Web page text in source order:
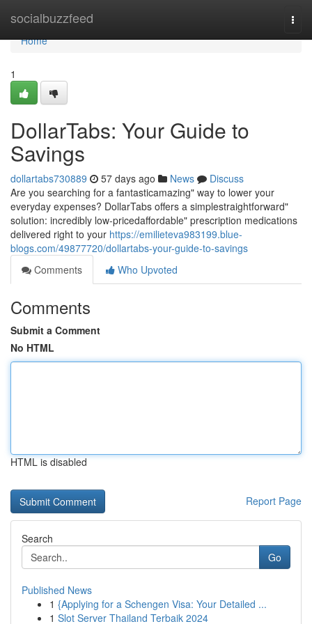
socialbuzzfeed
Home
Home
1
DollarTabs: Your Guide to
Savings
dollartabs730889 57 days ago News
Discuss
Are you searching for a fantasticamazing" way to lower your
everyday expenses? DollarTabs offers a simplestraightforward"
solution: incredibly low-pricedaffordable" prescription medications
delivered right to your https://emilieteva983199.blue-
blogs.com/49877720/dollartabs-your-guide-to-savings
Comments
Who Upvoted
Comments
Submit a Comment
No HTML
HTML is disabled
Report Page
Search
Go
Published News
1 {Applying for a Schengen Visa: Your Detailed ...
1 Slot Server Thailand Terbaik 2024